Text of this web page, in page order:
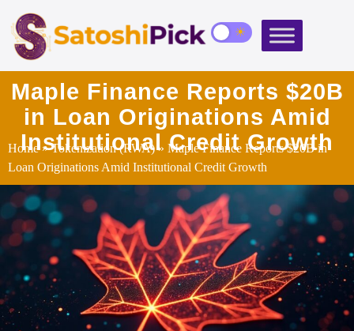
Maple Finance Reports $20B
in Loan Originations Amid
Institutional Credit Growth
Home»Tokenization (RWA)» Maple Finance Reports $20B in
Loan Originations Amid Institutional Credit Growth